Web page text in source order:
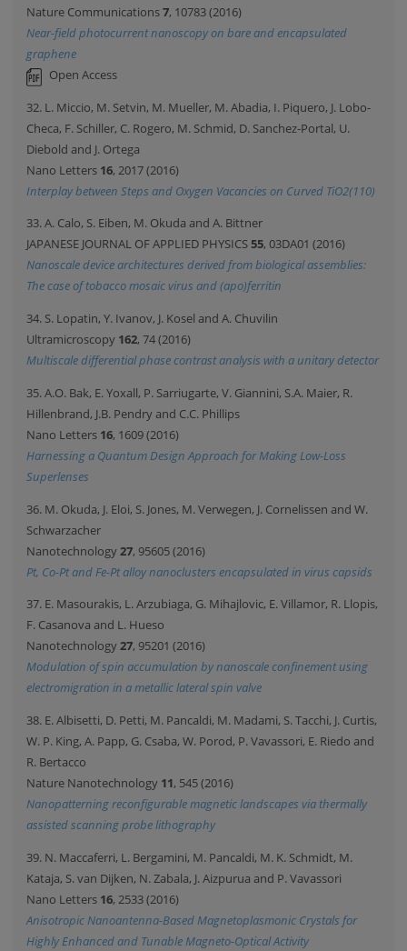
Nature Communications7, 10783 (2016)
Near-field photocurrent nanoscopy on bare and encapsulated
graphene
Open Access
32. L. Miccio, M. Setvin, M. Mueller, M. Abadia, I. Piquero, J. Lobo-
Checa, F. Schiller, C. Rogero, M. Schmid, D. Sanchez-Portal, U.
Diebold and J. Ortega
Nano Letters 16, 2017 (2016)
Interplay between Steps and Oxygen Vacancies on Curved TiO2(110)
33. A. Calo, S. Eiben, M. Okuda and A. Bittner
JAPANESE JOURNAL OF APPLIED PHYSICS55, 03DA01 (2016)
Nanoscale device architectures derived from biological assemblies:
The case of tobacco mosaic virus and (apo)ferritin
34. S. Lopatin, Y. Ivanov, J. Kosel and A. Chuvilin
Ultramicroscopy 162, 74 (2016)
Multiscale differential phase contrast analysis with a unitary detector
35. A.O. Bak, E. Yoxall, P. Sarriugarte, V. Giannini, S.A. Maier, R.
Hillenbrand, J.B. Pendry and C.C. Phillips
Nano Letters 16, 1609 (2016)
Harnessing a Quantum Design Approach for Making Low-Loss
Superlenses
36. M. Okuda, J. Eloi, S. Jones, M. Verwegen, J. Cornelissen and W.
Schwarzacher
Nanotechnology27, 95605 (2016)
Pt, Co-Pt and Fe-Pt alloy nanoclusters encapsulated in virus capsids
37. E. Masourakis, L. Arzubiaga, G. Mihajlovic, E. Villamor, R. Llopis,
F. Casanova and L. Hueso
Nanotechnology27, 95201 (2016)
Modulation of spin accumulation by nanoscale confinement using
electromigration in a metallic lateral spin valve
38. E. Albisetti, D. Petti, M. Pancaldi, M. Madami, S. Tacchi, J. Curtis,
W. P. King, A. Papp, G. Csaba, W. Porod, P. Vavassori, E. Riedo and
R. Bertacco
Nature Nanotechnology 11, 545 (2016)
Nanopatterning reconfigurable magnetic landscapes via thermally
assisted scanning probe lithography
39. N. Maccaferri, L. Bergamini, M. Pancaldi, M. K. Schmidt, M.
Kataja, S. van Dijken, N. Zabala, J. Aizpurua and P. Vavassori
Nano Letters 16, 2533 (2016)
Anisotropic Nanoantenna-Based Magnetoplasmonic Crystals for
Highly Enhanced and Tunable Magneto-Optical Activity